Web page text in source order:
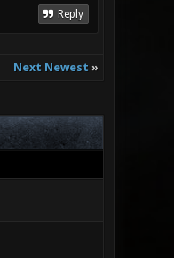
Reply
Next Newest »